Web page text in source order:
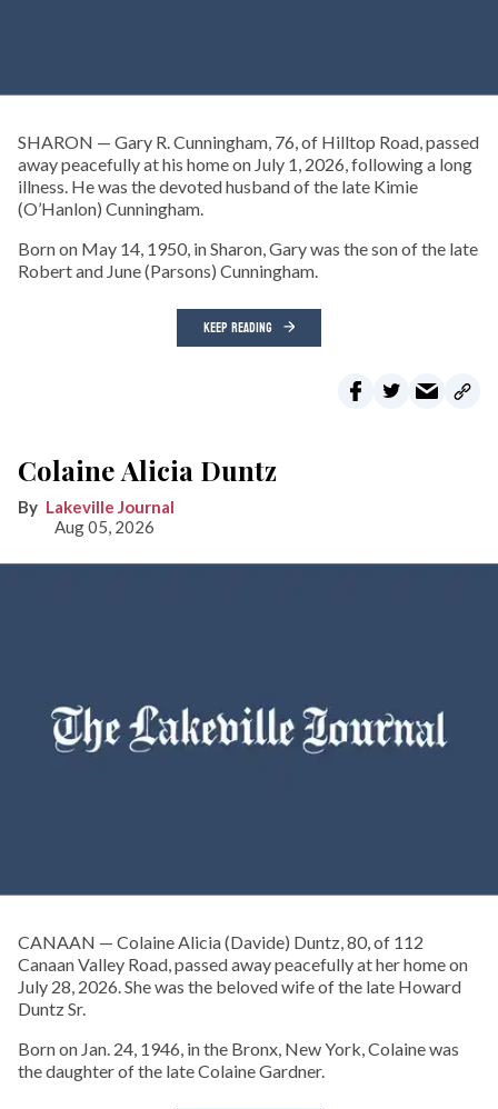
SHARON — Gary R. Cunningham, 76, of Hilltop Road, passed
away peacefully at his home on July 1, 2026, following a long
illness. He was the devoted husband of the late Kimie
(O’Hanlon) Cunningham.
Born on May 14, 1950, in Sharon, Gary was the son of the late
Robert and June (Parsons) Cunningham.
KEEP READING
Colaine Alicia Duntz
Lakeville Journal
Aug 05, 2026
CANAAN — Colaine Alicia (Davide) Duntz, 80, of 112
Canaan Valley Road, passed away peacefully at her home on
July 28, 2026. She was the beloved wife of the late Howard
Duntz Sr.
Born on Jan. 24, 1946, in the Bronx, New York, Colaine was
the daughter of the late Colaine Gardner.